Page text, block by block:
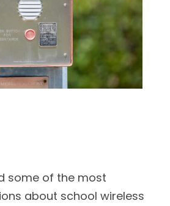
some of the most
about school wireless